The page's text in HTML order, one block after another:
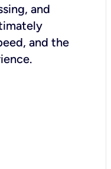
and
and the